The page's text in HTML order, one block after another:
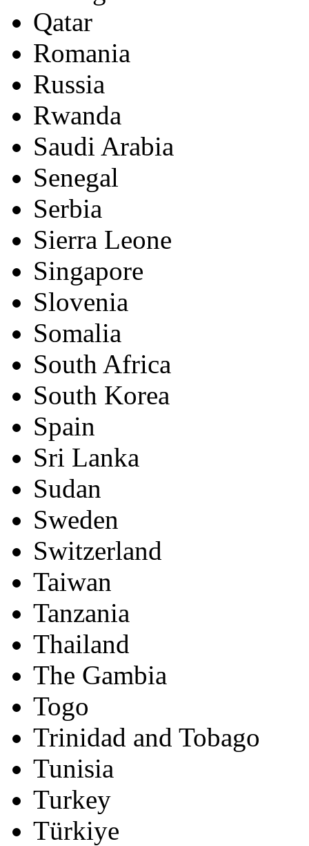
Qatar
Romania
Russia
Rwanda
Saudi Arabia
Senegal
Serbia
Sierra Leone
Singapore
Slovenia
Somalia
South Africa
South Korea
Spain
Sri Lanka
Sudan
Sweden
Switzerland
Taiwan
Tanzania
Thailand
The Gambia
Togo
Trinidad and Tobago
Tunisia
Turkey
Türkiye